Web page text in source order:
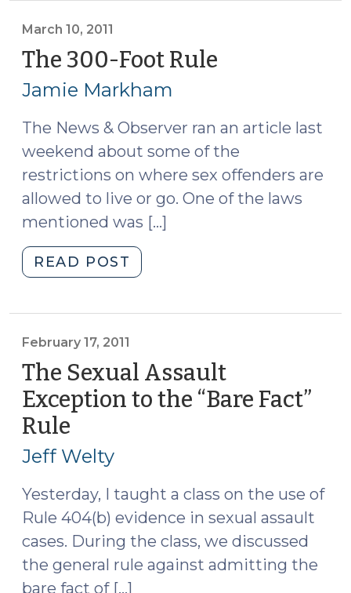
2011)"
March 10, 2011
The 300-Foot Rule
Jamie Markham
The News & Observer ran an article last
weekend about some of the
restrictions on where sex offenders are
allowed to live or go. One of the laws
mentioned was […]
READ POST
300-
10,
2011)"
February 17, 2011
The Sexual Assault
Exception to the “Bare Fact”
Rule
17,
2011)
Jeff Welty
Yesterday, I taught a class on the use of
Rule 404(b) evidence in sexual assault
cases. During the class, we discussed
the general rule against admitting the
bare fact of […]